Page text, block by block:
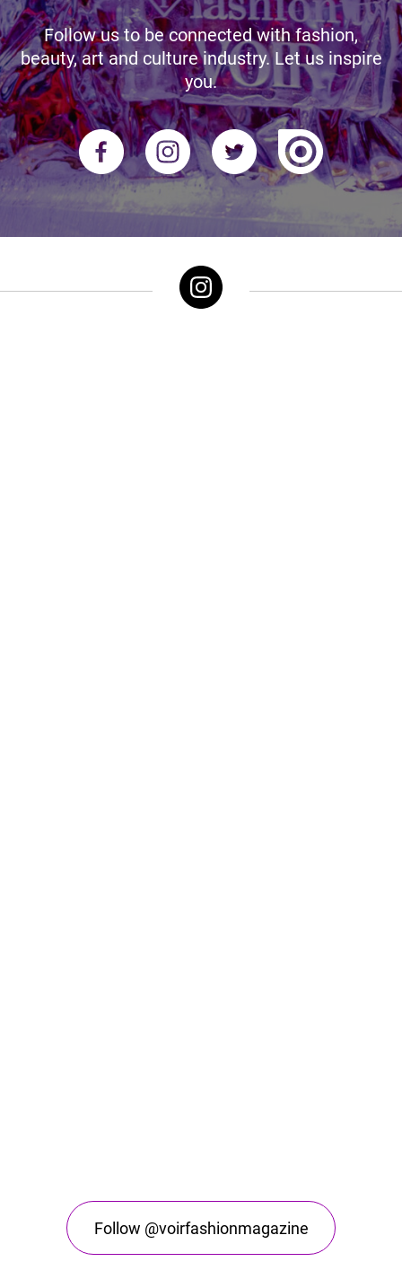
Follow us to be connected with fashion,
beauty, art and culture industry. Let us inspire
you.
Follow @voirfashionmagazine